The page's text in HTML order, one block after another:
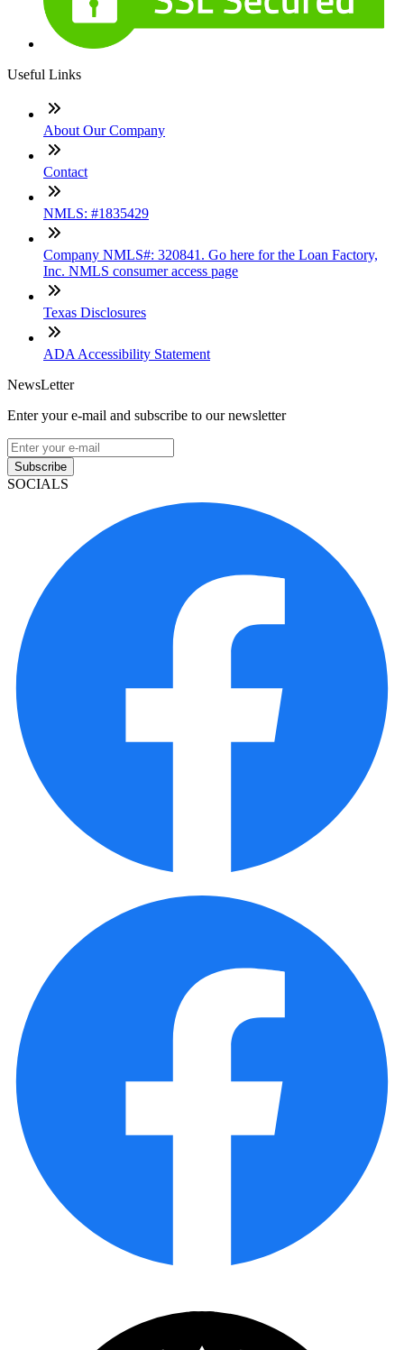
Useful Links
About Our Company
Contact
NMLS: #1835429
Company NMLS#: 320841. Go here for the Loan Factory,
Inc. NMLS consumer access page
Texas Disclosures
ADA Accessibility Statement
NewsLetter
Enter your e-mail and subscribe to our newsletter
Subscribe
SOCIALS